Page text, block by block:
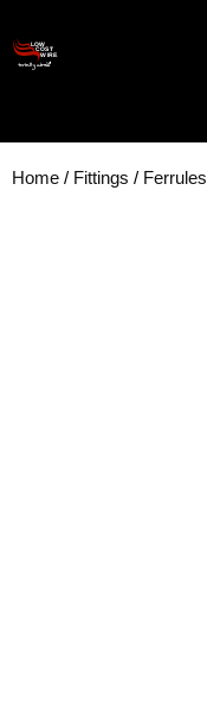
content
Home / Fittings / Ferrules